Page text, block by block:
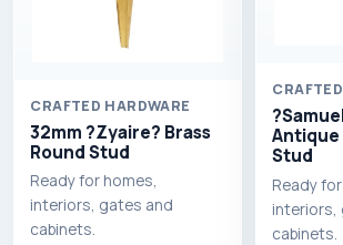
CRAFTED HARDWARE
32mm ?Zyaire? Brass
Round Stud
Ready for homes,
interiors, gates and
cabinets.
Antique
Stud
Ready
interiors,
cabinets.